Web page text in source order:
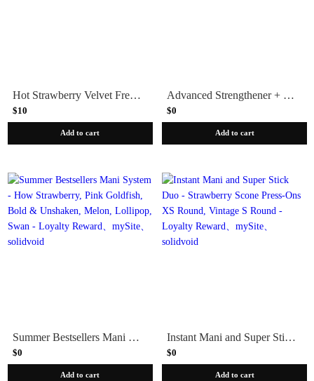
Hot Strawberry Velvet French - Press-On | Medium | Almond
$10
Add to cart
Advanced Strengthener + Strawberry Scone Polish + Nail Brightener
$0
Add to cart
Summer Bestsellers Mani System - How Strawberry, Pink Goldfish, Bold & Unshaken, Melon, Lollipop, Swan - Loyalty Reward
$0
Add to cart
Instant Mani and Super Stick Duo - Strawberry Scone Press-Ons XS Round, Vintage S Round - Loyalty Reward
$0
Add to cart